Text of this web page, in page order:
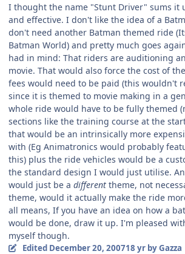
I thought the name "Stunt Driver" sums it
and effective. I don't like the idea of a
don't need another Batman themed ride
Batman World) and pretty much goes
had in mind: That riders are auditioning
movie. That would also force the cost of
fees would need to be paid (this wouldn't
since it is themed to movie making in a
whole ride would have to be fully themed
sections like the training course at the
that would be an intrinsically more
with (Eg Animatronics would probably
this) plus the ride vehicles would be a
the standard design I would just utilise.
would just be a different theme, not
theme, would it actually make the ride
all means, If you have an idea on how a
would be done, draw it up. I'm pleased
myself though.
Edited December 20, 200718 yrby Gazza